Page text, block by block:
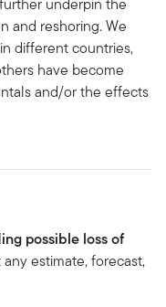
and reshoring. We
different countries,
have become
and/or the effects
possible loss of
estimate, forecast,